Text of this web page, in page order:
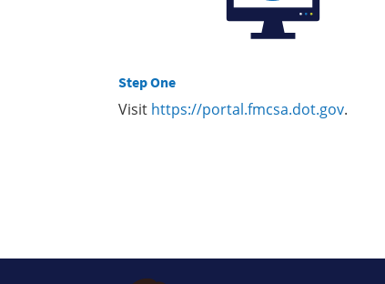
Step One
Visit https://portal.fmcsa.dot.gov.